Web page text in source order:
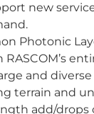
new
Photonic
and
terrain and
add/drops